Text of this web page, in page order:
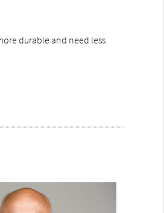
durable and need less